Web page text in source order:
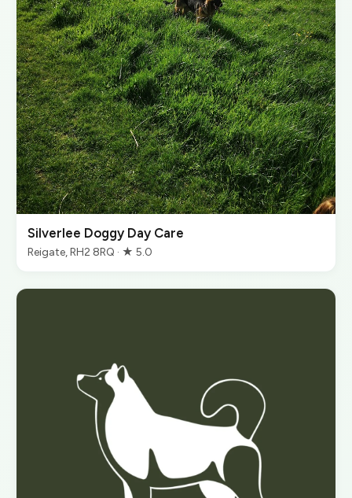
Silverlee Doggy Day Care
Reigate, RH2 8RQ · ★ 5.0